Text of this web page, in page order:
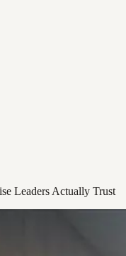
Leaders Actually Trust